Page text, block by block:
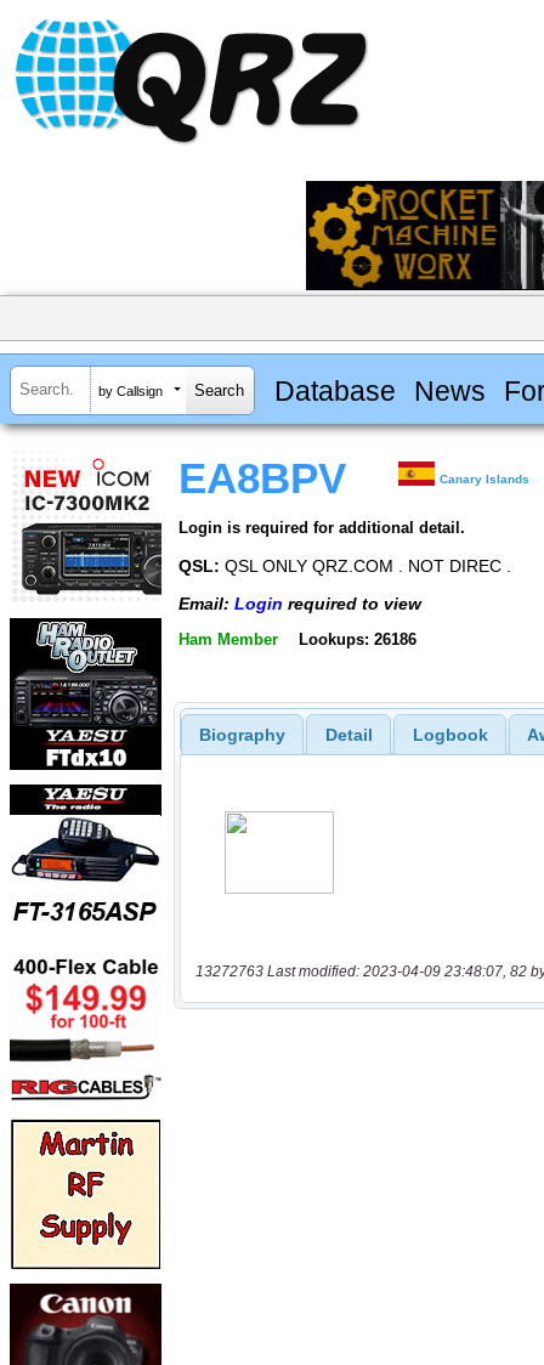
by Callsign Database News
EA8BPV Canary Islands
Login is required for additional detail.
QSL: QSL ONLY QRZ.COM . NOT DIREC .
Email: Login required to view
Ham Member Lookups: 26186
Biography Detail Logbook
13272763 Last modified: 2023-04-09 23:48:07, 82